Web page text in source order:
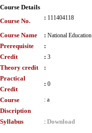
Course Details
Course No.
: 111404118
Course Name : National Education
Prerequisite :
Credit : 3
Theory credit :
Practical
Credit
: 0
Course
Discription
: a
Syllabus : Download